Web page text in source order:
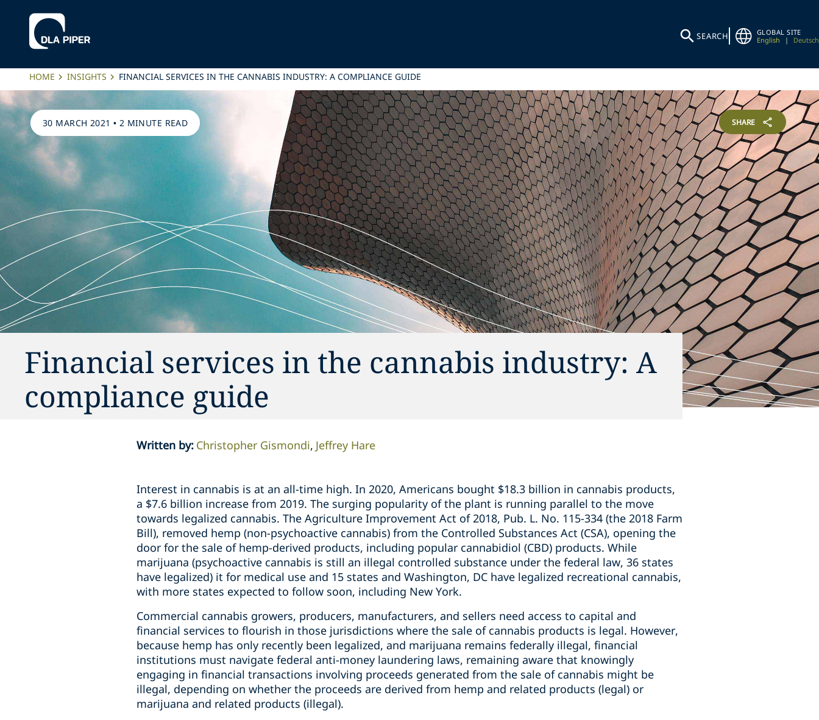
SEARCH
GLOBAL SITE
English
| Deutsch
HOME INSIGHTS FINANCIAL SERVICES IN THE CANNABIS INDUSTRY: A COMPLIANCE GUIDE
30 MARCH 2021 • 2 MINUTE READ SHARE
Financial services in the cannabis industry: A
compliance guide
Written by: Christopher Gismondi Jeffrey Hare
Interest in cannabis is at an all-time high. In 2020, Americans bought $18.3 billion in cannabis products,
a $7.6 billion increase from 2019. The surging popularity of the plant is running parallel to the move
towards legalized cannabis. The Agriculture Improvement Act of 2018, Pub. L. No. 115-334 (the 2018 Farm
Bill), removed hemp (non-psychoactive cannabis) from the Controlled Substances Act (CSA), opening the
door for the sale of hemp-derived products, including popular cannabidiol (CBD) products. While
marijuana (psychoactive cannabis is still an illegal controlled substance under the federal law, 36 states
have legalized) it for medical use and 15 states and Washington, DC have legalized recreational cannabis,
with more states expected to follow soon, including New York.
Commercial cannabis growers, producers, manufacturers, and sellers need access to capital and
financial services to flourish in those jurisdictions where the sale of cannabis products is legal. However,
because hemp has only recently been legalized, and marijuana remains federally illegal, financial
institutions must navigate federal anti-money laundering laws, remaining aware that knowingly
engaging in financial transactions involving proceeds generated from the sale of cannabis might be
illegal, depending on whether the proceeds are derived from hemp and related products (legal) or
marijuana and related products (illegal).